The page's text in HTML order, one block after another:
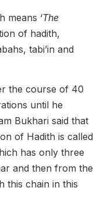
means ‘The
of hadith,
tabi’in and
the course of 40
until he
Bukhari said that
of Hadith is called
has only three
and then from the
this chain in this